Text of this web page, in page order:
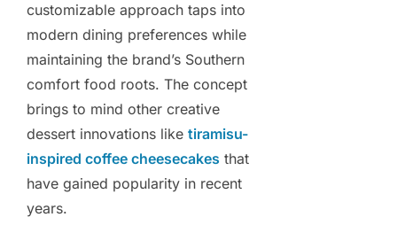
customizable approach taps into
modern dining preferences while
maintaining the brand’s Southern
comfort food roots. The concept
brings to mind other creative
dessert innovations like tiramisu-
inspired coffee cheesecakes that
have gained popularity in recent
years.